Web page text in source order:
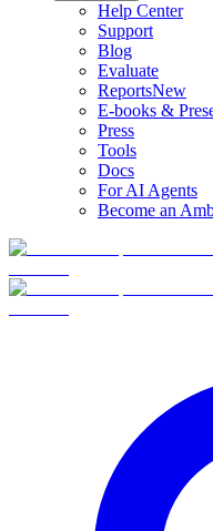
Help Center
Support
Blog
Evaluate
ReportsNew
E-books &
Press
Tools
Docs
For AI Agents
Become an